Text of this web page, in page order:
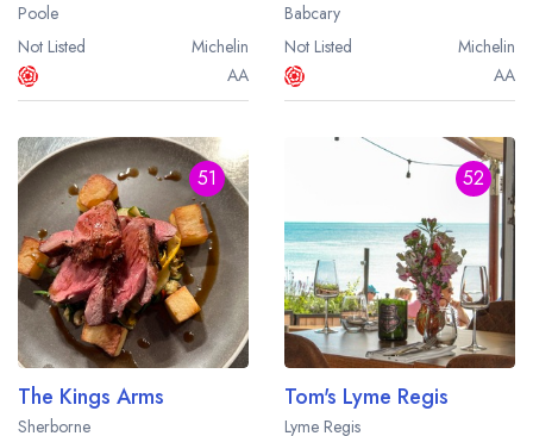
Poole
Not Listed
Michelin
AA
Babcary
Not Listed
Michelin
AA
51
The Kings Arms
Sherborne
52
Tom's Lyme Regis
Lyme Regis